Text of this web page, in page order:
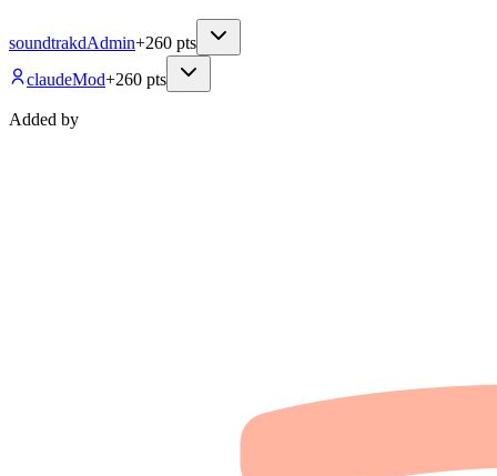
soundtrakdAdmin+260 pts
claudeMod+260 pts
Added by